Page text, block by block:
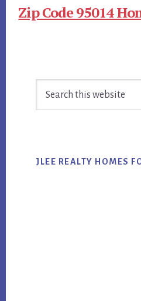
Zip Code 95014
Sidebar
JLEE REALTY HOMES